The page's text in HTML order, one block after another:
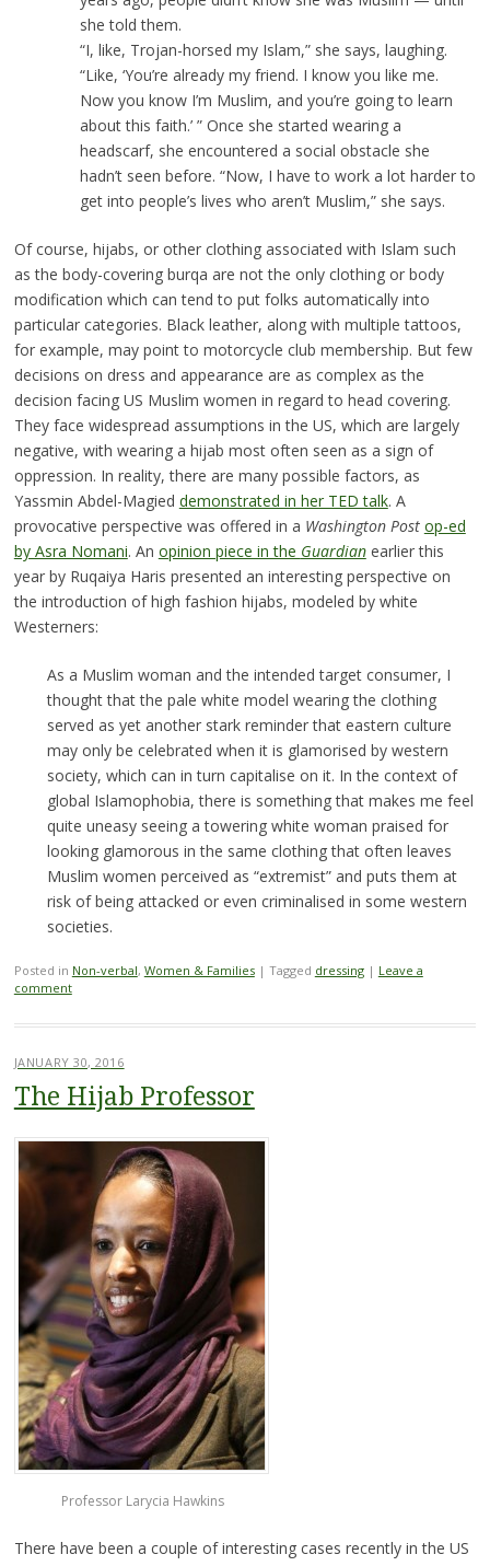
she told them.
“I, like, Trojan-horsed my Islam,” she says, laughing.
“Like, ‘You’re already my friend. I know you like me.
Now you know I’m Muslim, and you’re going to learn
about this faith.’ ” Once she started wearing a
headscarf, she encountered a social obstacle she
hadn’t seen before. “Now, I have to work a lot harder to
get into people’s lives who aren’t Muslim,” she says.
Of course, hijabs, or other clothing associated with Islam such
as the body-covering burqa are not the only clothing or body
modification which can tend to put folks automatically into
particular categories. Black leather, along with multiple tattoos,
for example, may point to motorcycle club membership. But few
decisions on dress and appearance are as complex as the
decision facing US Muslim women in regard to head covering.
They face widespread assumptions in the US, which are largely
negative, with wearing a hijab most often seen as a sign of
oppression. In reality, there are many possible factors, as
Yassmin Abdel-Magied demonstrated in her TED talk. A
provocative perspective was offered in a Washington Post op-ed
by Asra Nomani. An opinion piece in the Guardianearlier this
year by Ruqaiya Haris presented an interesting perspective on
the introduction of high fashion hijabs, modeled by white
Westerners:
As a Muslim woman and the intended target consumer, I
thought that the pale white model wearing the clothing
served as yet another stark reminder that eastern culture
may only be celebrated when it is glamorised by western
society, which can in turn capitalise on it. In the context of
global Islamophobia, there is something that makes me feel
quite uneasy seeing a towering white woman praised for
looking glamorous in the same clothing that often leaves
Muslim women perceived as “extremist” and puts them at
risk of being attacked or even criminalised in some western
societies.
Posted in Non-verbal, Women & Families | Tagged dressing | Leave a
comment
JANUARY 30, 2016
The Hijab Professor
Professor Larycia Hawkins
There have been a couple of interesting cases recently in the US